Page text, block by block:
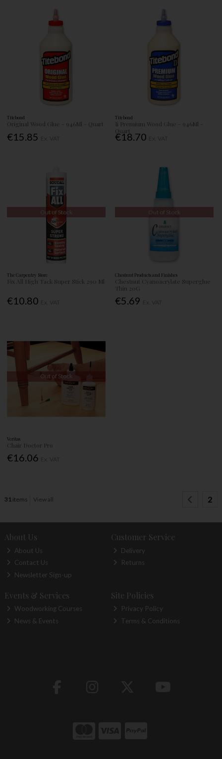
Titebond
Original Wood Glue - 946Ml - Quart
€15.85
Titebond
Ii Premium Wood Glue - 946Ml -
Quart
€18.70
Out of Stock
The Carpentry Store
Fix All High Tack Super Stick 290 Ml
€10.80
Out of Stock
Chestnut Products and Finishes
Chestnut Cyanoacrylate Superglue
Thin 20G
€5.69
Out of Stock
Veritas
Chair Doctor Pro
€16.06
31items View all 2
About Us
About Us
Contact Us
Newsletter Sign-up
Customer Service
Delivery
Returns
Events & Services
Woodworking Courses
News & Events
Site Policies
Privacy Policy
Terms & Conditions